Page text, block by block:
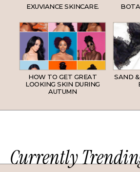
EXUVIANCE SKINCARE.
HOW TO GET GREAT
LOOKING SKIN DURING
AUTUMN
SAND
Currently